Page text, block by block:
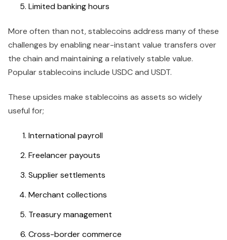
Limited banking hours
More often than not, stablecoins address many of these
challenges by enabling near-instant value transfers over
the chain and maintaining a relatively stable value.
Popular stablecoins include USDC and USDT.
These upsides make stablecoins as assets so widely
useful for;
International payroll
Freelancer payouts
Supplier settlements
Merchant collections
Treasury management
Cross-border commerce